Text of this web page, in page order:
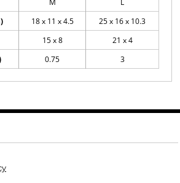
18 x 11 x 4.5
25 x 16 x 10.3
15 x 8
21 x 4
0.75 3